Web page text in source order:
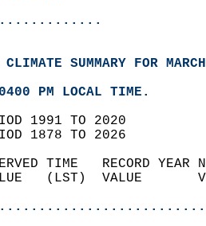
SUMMARY FOR
PM LOCAL TIME.
1991 TO 2020
1878 TO 2026
TIME   RECORD
(LST)  VALUE